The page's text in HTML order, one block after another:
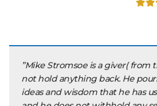
”Mike Stromsoe is a giver( from
not hold anything back. He
ideas and wisdom that he has